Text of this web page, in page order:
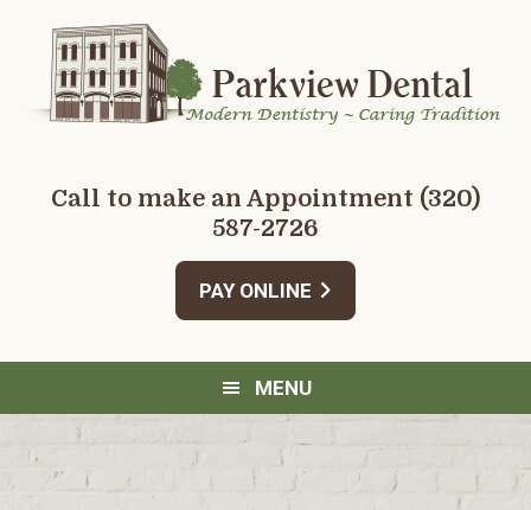
to
primary
navigation
to
main
content
to
primary
sidebar
to
footer
Call to make an Appointment (320)
587-2726
PAY ONLINE
MENU